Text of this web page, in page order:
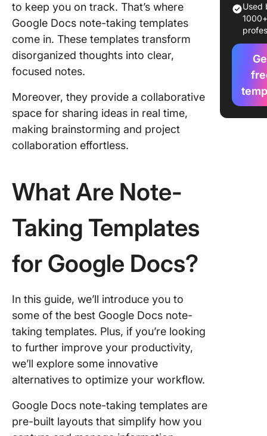
to keep you on track. That’s where
Google Docs note-taking templates
come in. These templates transform
disorganized thoughts into clear,
focused notes.
Moreover, they provide a collaborative
space for sharing ideas in real time,
making brainstorming and project
collaboration effortless.
What Are Note-
Taking Templates
for Google Docs?
In this guide, we’ll introduce you to
some of the best Google Docs note-
taking templates. Plus, if you’re looking
to further improve your productivity,
we’ll explore some innovative
alternatives to optimize your workflow.
Google Docs note-taking templates are
pre-built layouts that simplify how you
Google
Using
Docs
Taking
6
Note-
Used